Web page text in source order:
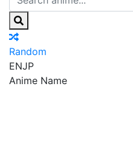
Random
ENJP
Anime Name